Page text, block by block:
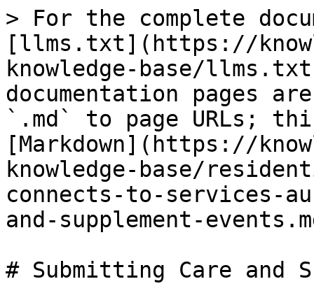
> For the complete
[llms.txt](https://
knowledge-base/
documentation pages
`.md` to page URLs;
[Markdown](https://
knowledge-base/
connects-to-services-
and-supplement-
# Submitting Care and